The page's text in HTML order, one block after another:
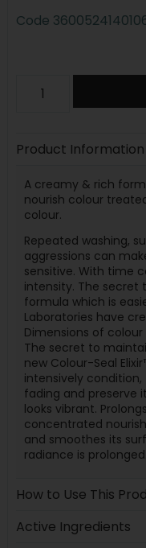
Code
Product Information
A creamy & rich
nourish colour
colour.
Repeated washing,
aggressions can
sensitive. With time
intensity. The secret
formula which is
Laboratories have
Dimensions of
The secret to
new Colour-Seal
intensively
fading and preserve
looks vibrant.
concentrated
and smoothes its
radiance is prolonged.
How to Use This
Active Ingredients